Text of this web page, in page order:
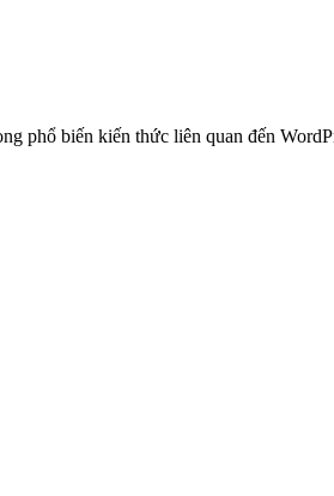
biến kiến thức liên quan đến